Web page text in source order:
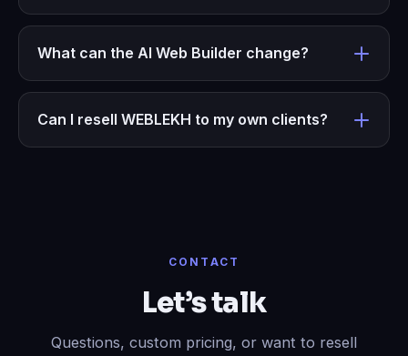
What can the AI Web Builder change?
Can I resell WEBLEKH to my own clients?
CONTACT
Let’s talk
Questions, custom pricing, or want to resell